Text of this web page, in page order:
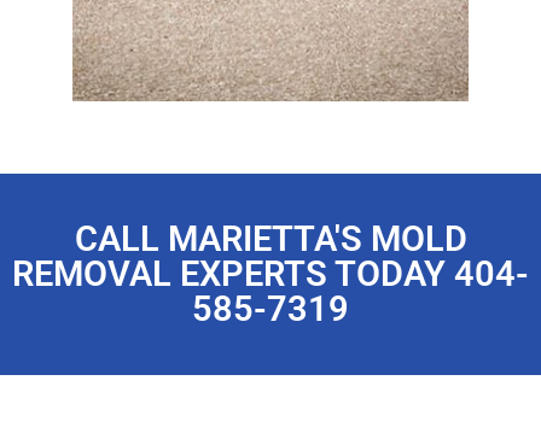
CALL MARIETTA'S MOLD
REMOVAL EXPERTS TODAY 404-
585-7319